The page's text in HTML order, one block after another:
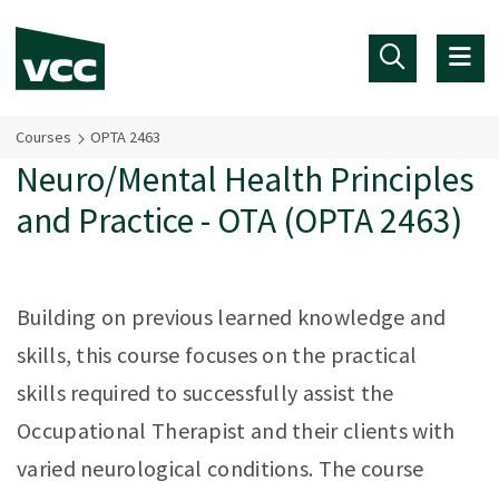
Courses OPTA 2463
Neuro/Mental Health Principles
and Practice - OTA (OPTA 2463)
Building on previous learned knowledge and
skills, this course focuses on the practical
skills required to successfully assist the
Occupational Therapist and their clients with
varied neurological conditions. The course